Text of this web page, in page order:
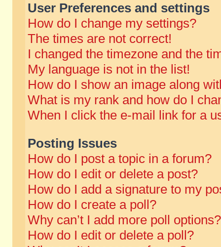
User Preferences and settings
How do I change my settings?
The times are not correct!
I changed the timezone and the
My language is not in the list!
How do I show an image along
What is my rank and how do I
When I click the e-mail link for a
Posting Issues
How do I post a topic in a forum?
How do I edit or delete a post?
How do I add a signature to my
How do I create a poll?
Why can’t I add more poll options?
How do I edit or delete a poll?